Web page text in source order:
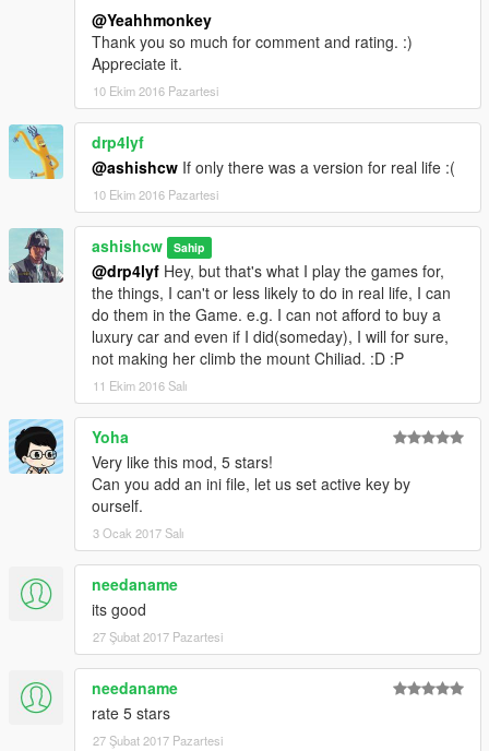
@Yeahhmonkey
Thank you so much for comment and rating. :)
Appreciate it.
10 Ekim 2016 Pazartesi
drp4lyf
@ashishcw If only there was a version for real life :(
10 Ekim 2016 Pazartesi
ashishcw Sahip
@drp4lyf Hey, but that's what I play the games for,
the things, I can't or less likely to do in real life, I can
do them in the Game. e.g. I can not afford to buy a
luxury car and even if I did(someday), I will for sure,
not making her climb the mount Chiliad. :D :P
11 Ekim 2016 Salı
Yoha
Very like this mod, 5 stars!
Can you add an ini file, let us set active key by
ourself.
3 Ocak 2017 Salı
needaname
its good
27 Şubat 2017 Pazartesi
needaname
rate 5 stars
27 Şubat 2017 Pazartesi